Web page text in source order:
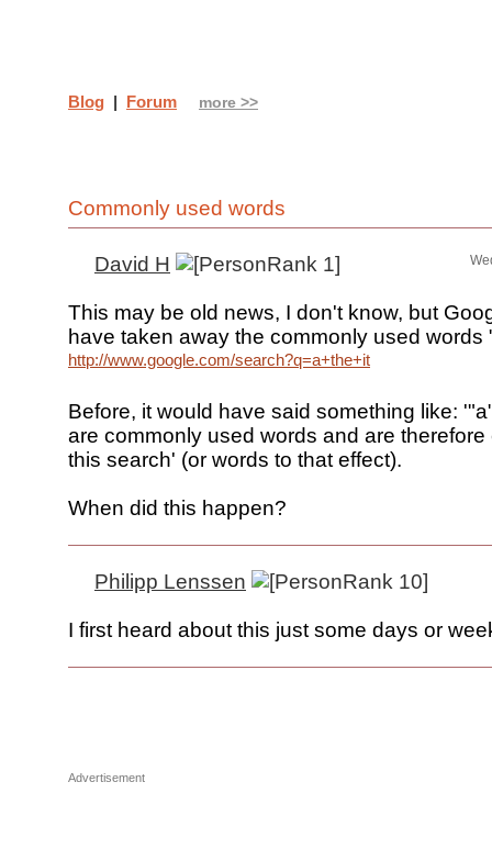
Commonly used words
David H
This may be old news, I don't know, but
have taken away the commonly used words
http://www.google.com/search?q=a+the+it
Before, it would have said something like:
are commonly used words and are
this search' (or words to that effect).
When did this happen?
Philipp Lenssen
I first heard about this just some days or
Advertisement
Blog | Forum more >>